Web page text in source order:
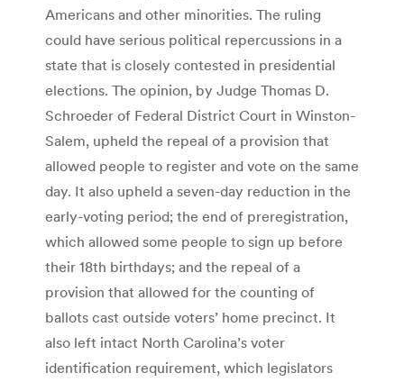
Americans and other minorities. The ruling
could have serious political repercussions in a
state that is closely contested in presidential
elections. The opinion, by Judge Thomas D.
Schroeder of Federal District Court in Winston-
Salem, upheld the repeal of a provision that
allowed people to register and vote on the same
day. It also upheld a seven-day reduction in the
early-voting period; the end of preregistration,
which allowed some people to sign up before
their 18th birthdays; and the repeal of a
provision that allowed for the counting of
ballots cast outside voters’ home precinct. It
also left intact North Carolina’s voter
identification requirement, which legislators